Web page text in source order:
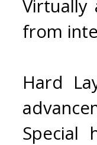
Virtually
from
Hard
Special